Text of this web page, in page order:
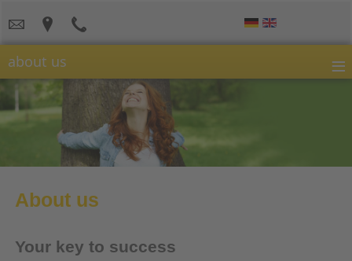
about us ≡
About us
Your key to success